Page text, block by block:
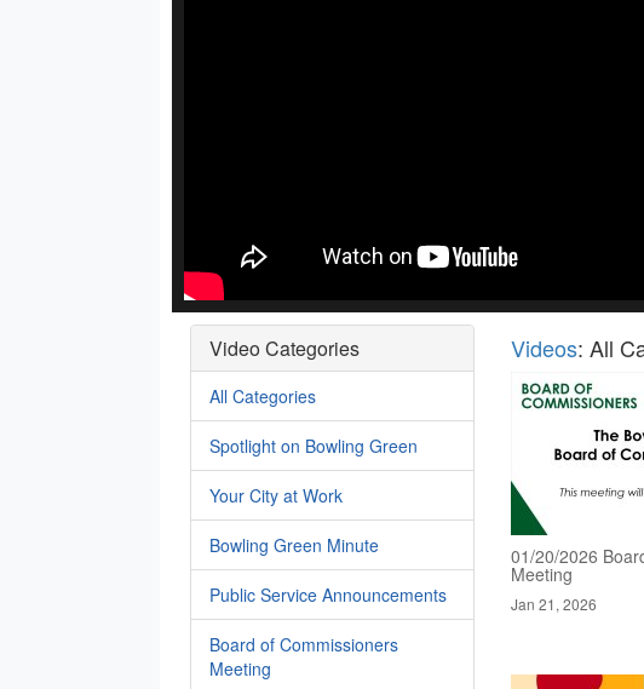
Video Categories
All Categories
Spotlight on Bowling Green
Your City at Work
Bowling Green Minute
Public Service Announcements
Board of Commissioners
Meeting
Videos: All
01/20/2026
Meeting
Jan 21, 2026